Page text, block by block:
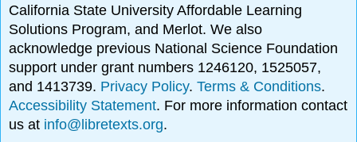
California State University Affordable Learning
Solutions Program, and Merlot. We also
acknowledge previous National Science Foundation
support under grant numbers 1246120, 1525057,
and 1413739. Privacy Policy.Terms & Conditions.
Accessibility Statement. For more information contact
us at info@libretexts.org.